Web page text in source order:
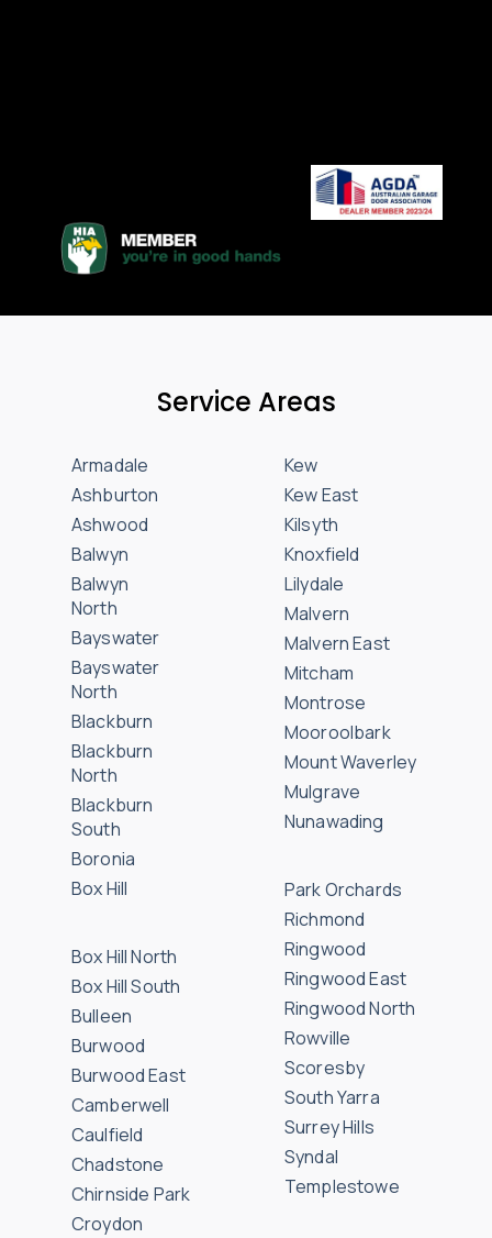
Service Areas
Armadale
Ashburton
Ashwood
Balwyn
Balwyn
North
Bayswater
Bayswater
North
Blackburn
Blackburn
North
Blackburn
South
Boronia
Box Hill
Box Hill North
Box Hill South
Bulleen
Burwood
Burwood East
Camberwell
Caulfield
Chadstone
Chirnside Park
Croydon
Kew
Kew East
Kilsyth
Knoxfield
Lilydale
Malvern
Malvern East
Mitcham
Montrose
Mooroolbark
Mount Waverley
Mulgrave
Nunawading
Park Orchards
Richmond
Ringwood
Ringwood East
Ringwood North
Rowville
Scoresby
South Yarra
Surrey Hills
Syndal
Templestowe